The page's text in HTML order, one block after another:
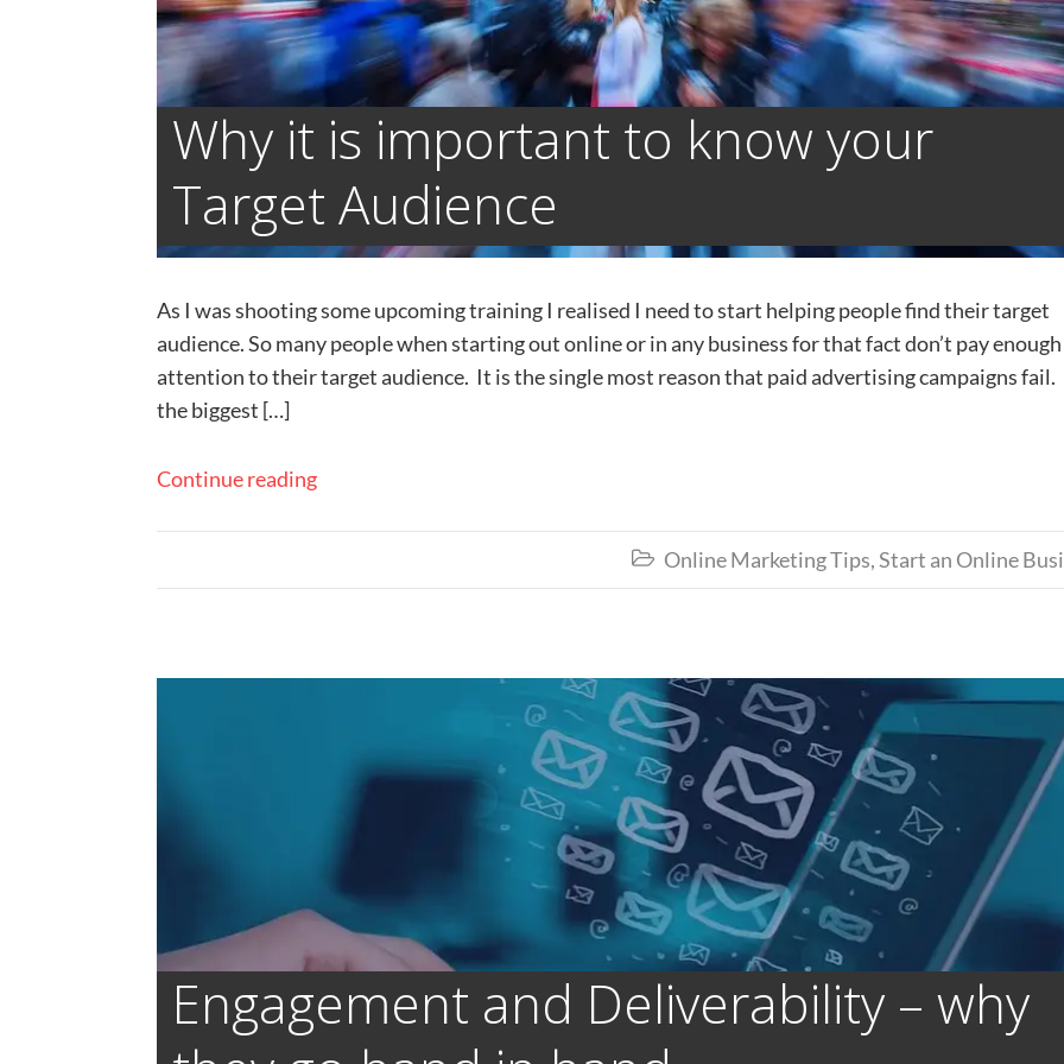
Why it is important to know your
Target Audience
​As I was shooting some upcoming training I realised I need to start helping people find their target
audience. So many people when starting out online or in any business for that fact don’t pay enough
attention to their target audience. It is the single most reason that paid advertising campaigns fail.
the biggest […]
Continue reading
 Online Marketing Tips,Start an Online
Engagement and Deliverability – why